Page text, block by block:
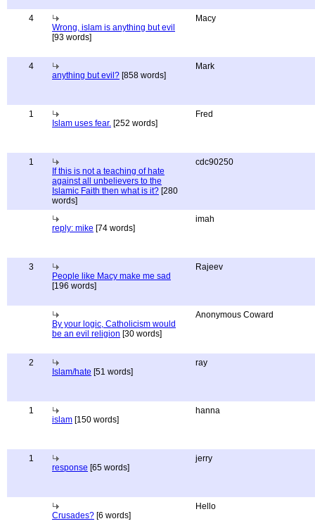
4
Wrong, islam is anything but evil
[93 words]
Macy
4
anything but evil? [858 words]
Mark
1
Islam uses fear. [252 words]
Fred
1
If this is not a teaching of hate
against all unbelievers to the
Islamic Faith then what is it? [280
words]
cdc90250
reply: mike [74 words]
imah
3
People like Macy make me sad
[196 words]
Rajeev
By your logic, Catholicism would
be an evil religion [30 words]
Anonymous Coward
2
Islam/hate [51 words]
ray
1
islam [150 words]
hanna
1
response [65 words]
jerry
Crusades? [6 words]
Hello